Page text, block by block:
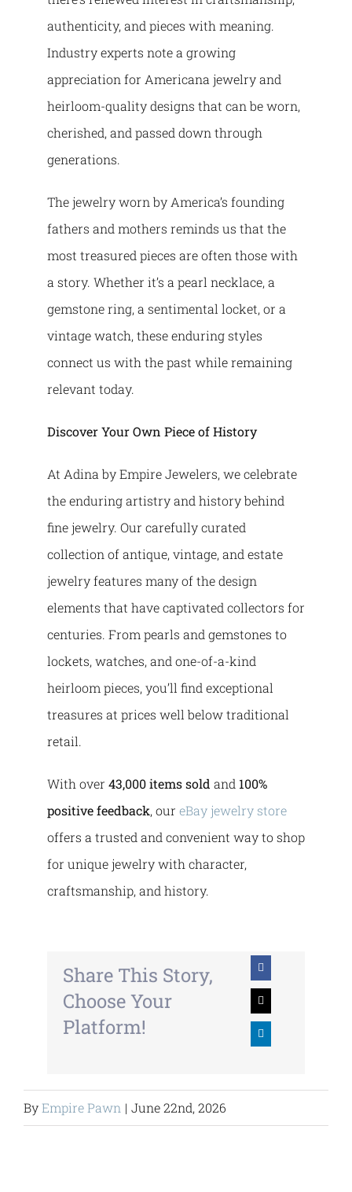
authenticity, and pieces with meaning.
Industry experts note a growing
appreciation for Americana jewelry and
heirloom-quality designs that can be worn,
cherished, and passed down through
generations.
The jewelry worn by America’s founding
fathers and mothers reminds us that the
most treasured pieces are often those with
a story. Whether it’s a pearl necklace, a
gemstone ring, a sentimental locket, or a
vintage watch, these enduring styles
connect us with the past while remaining
relevant today.
Discover Your Own Piece of History
At Adina by Empire Jewelers, we celebrate
the enduring artistry and history behind
fine jewelry. Our carefully curated
collection of antique, vintage, and estate
jewelry features many of the design
elements that have captivated collectors for
centuries. From pearls and gemstones to
lockets, watches, and one-of-a-kind
heirloom pieces, you’ll find exceptional
treasures at prices well below traditional
retail.
With over 43,000 items sold and 100%
positive feedback, our eBay jewelry store
offers a trusted and convenient way to shop
for unique jewelry with character,
craftsmanship, and history.
Share This Story,
Choose Your
Platform!
By Empire Pawn | June 22nd, 2026